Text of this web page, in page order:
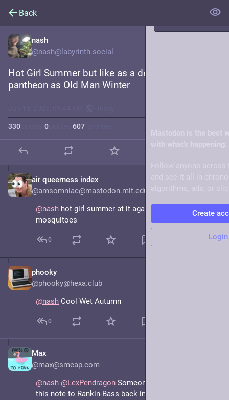
Back
nash
@nash@labyrinth.social
Hot Girl Summer but like as a deity in the same
pantheon as Old Man Winter
330 0 607
air queerness index
@amsomniac@mastodon.mit.edu
@nash hot girl summer at it again with the ticks and
mosquitoes
0
phooky
@phooky@hexa.club
@nash Cool Wet Autumn
0
Max
@max@smeap.com
@nash @LexPendragon Someone should time slide
this note to Rankin-Bass back in its prime so we get a
Create
Login